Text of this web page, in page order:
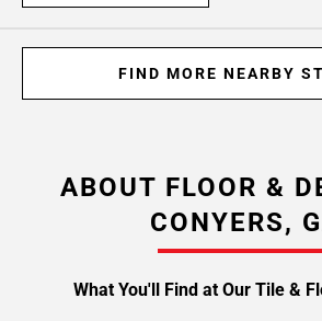
FIND MORE NEARBY
ABOUT FLOOR &
CONYERS,
What You'll Find at Our Tile &